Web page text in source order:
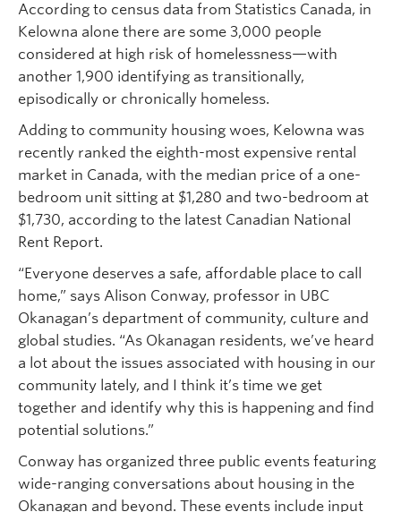
According to census data from Statistics Canada, in
Kelowna alone there are some 3,000 people
considered at high risk of homelessness—with
another 1,900 identifying as transitionally,
episodically or chronically homeless.
Adding to community housing woes, Kelowna was
recently ranked the eighth-most expensive rental
market in Canada, with the median price of a one-
bedroom unit sitting at $1,280 and two-bedroom at
$1,730, according to the latest Canadian National
Rent Report.
“Everyone deserves a safe, affordable place to call
home,” says Alison Conway, professor in UBC
Okanagan’s department of community, culture and
global studies. “As Okanagan residents, we’ve heard
a lot about the issues associated with housing in our
community lately, and I think it’s time we get
together and identify why this is happening and find
potential solutions.”
Conway has organized three public events featuring
wide-ranging conversations about housing in the
Okanagan and beyond. These events include input